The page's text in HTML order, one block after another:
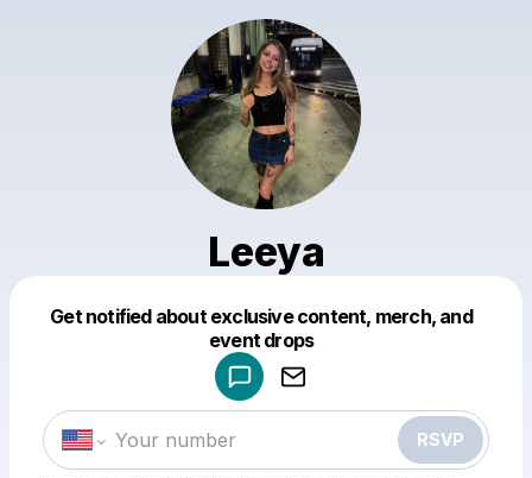
Leeya
Get notified about exclusive content, merch, and
event drops
RSVP
Make a drop like this